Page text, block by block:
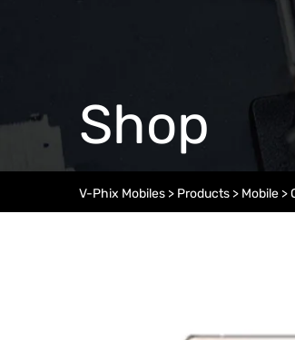
Shop
V-Phix Mobiles > Products > Mobile >